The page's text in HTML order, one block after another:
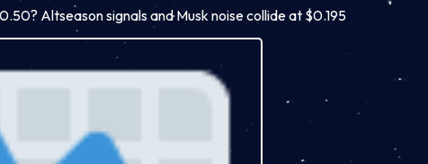
Altseason signals and Musk noise collide at $0.195